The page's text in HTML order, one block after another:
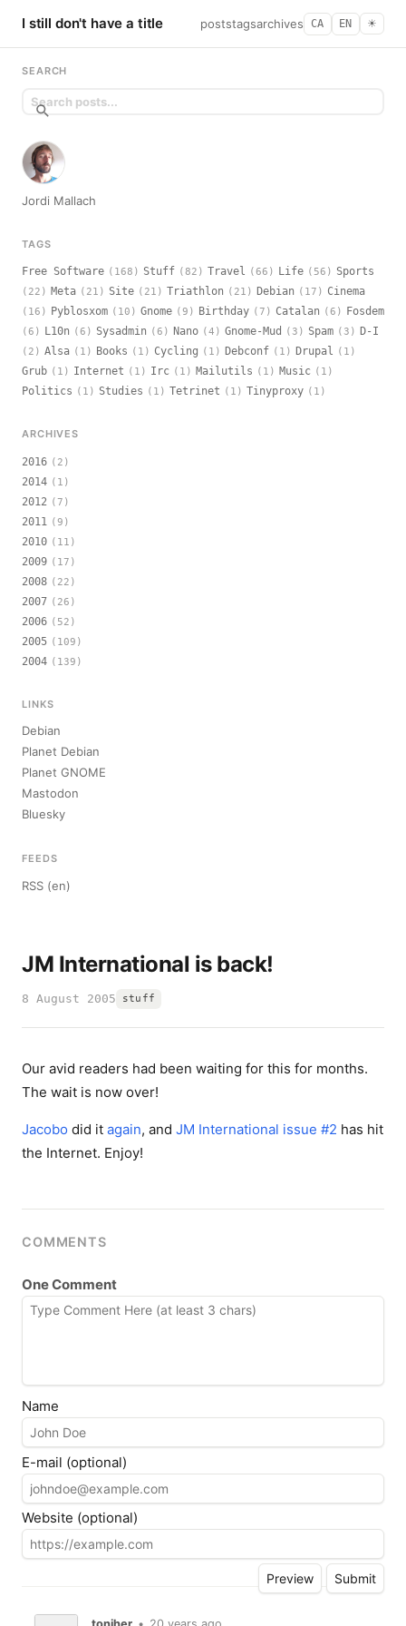
I still don't have a title poststagsarchives CA EN ☀︎
JM International is back!
8 August 2005 stuff
Our avid readers had been waiting for this for months.
The wait is now over!
Jacobo did it again, and JM International issue #2 has hit
the Internet. Enjoy!
COMMENTS
One Comment
Name
E-mail (optional)
Website (optional)
SEARCH
Jordi Mallach
TAGS
Free Software (168) Stuff (82) Travel (66) Life (56) Sports
(22) Meta (21) Site (21) Triathlon (21) Debian (17) Cinema
(16) Pyblosxom (10) Gnome (9) Birthday (7) Catalan (6) Fosdem
(6) L10n (6) Sysadmin (6) Nano (4) Gnome-Mud (3) Spam (3) D-I
(2) Alsa (1) Books (1) Cycling (1) Debconf (1) Drupal (1)
Grub (1) Internet (1) Irc (1) Mailutils (1) Music (1)
Politics (1) Studies (1) Tetrinet (1) Tinyproxy (1)
ARCHIVES
2016 (2)
2014 (1)
2012 (7)
2011 (9)
2010 (11)
2009 (17)
2008 (22)
2007 (26)
2006 (52)
2005 (109)
2004 (139)
LINKS
Debian
Planet Debian
Planet GNOME
Mastodon
Bluesky
FEEDS
RSS (en)